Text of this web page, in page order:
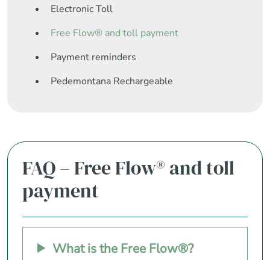
Electronic Toll
Free Flow® and toll payment
Payment reminders
Pedemontana Rechargeable
FAQ – Free Flow® and toll
payment
What is the Free Flow®?